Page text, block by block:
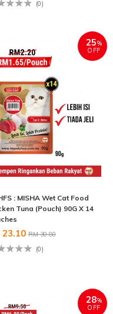
(0)
25%
OFF
: MISHA Wet Cat Food
Tuna (Pouch) 90G X 14
23.10 RM 30.80
(0)
28%
OFF